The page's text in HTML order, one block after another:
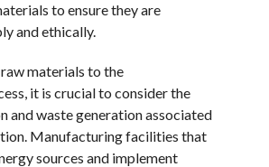
to ensure they are
and ethically.
materials to the
it is crucial to consider the
and waste generation associated
Manufacturing facilities that
sources and implement